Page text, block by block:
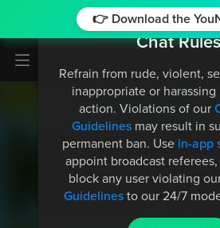
👉 Download the
612thimbr
but u certainly give me LA vibes
Chat Rules
Refrain from rude, violent,
inappropriate or
action. Violations of our
Guidelinesmay result in
permanent ban. Use in-app
appoint broadcast
block any user violating
Guidelinesto our 24/7